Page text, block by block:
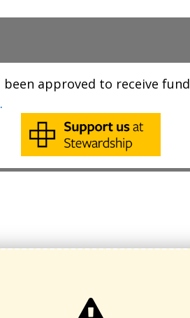
been approved to receive